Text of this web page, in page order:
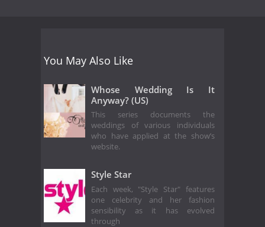
You May Also Like
Whose Wedding Is It
Anyway? (US)
This series documents the
weddings of various individuals
who have applied at the show’s
website.
Style Star
Each week, "Style Star" features
one celebrity and her fashion
sensibility as it has evolved
through